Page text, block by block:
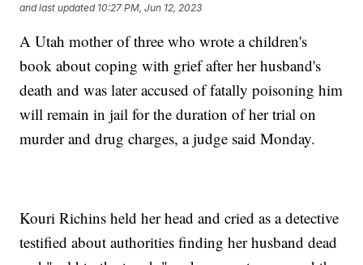
and last updated 10:27 PM, Jun 12, 2023
A Utah mother of three who wrote a children's
book about coping with grief after her husband's
death and was later accused of fatally poisoning him
will remain in jail for the duration of her trial on
murder and drug charges, a judge said Monday.
Kouri Richins held her head and cried as a detective
testified about authorities finding her husband dead